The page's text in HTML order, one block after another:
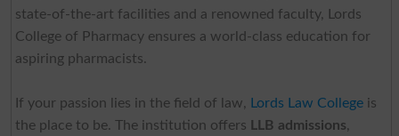
state-of-the-art facilities and a renowned faculty, Lords
College of Pharmacy ensures a world-class education for
aspiring pharmacists.
If your passion lies in the field of law, Lords Law Collegeis
the place to be. The institution offers LLB admissions,